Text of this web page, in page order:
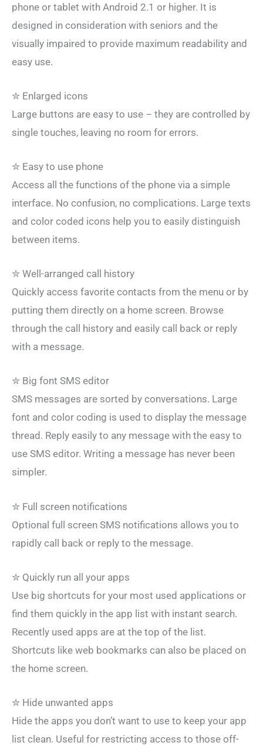
phone or tablet with Android 2.1 or higher. It is
designed in consideration with seniors and the
visually impaired to provide maximum readability and
easy use.
✮ Enlarged icons
Large buttons are easy to use – they are controlled by
single touches, leaving no room for errors.
✮ Easy to use phone
Access all the functions of the phone via a simple
interface. No confusion, no complications. Large texts
and color coded icons help you to easily distinguish
between items.
✮ Well-arranged call history
Quickly access favorite contacts from the menu or by
putting them directly on a home screen. Browse
through the call history and easily call back or reply
with a message.
✮ Big font SMS editor
SMS messages are sorted by conversations. Large
font and color coding is used to display the message
thread. Reply easily to any message with the easy to
use SMS editor. Writing a message has never been
simpler.
✮ Full screen notifications
Optional full screen SMS notifications allows you to
rapidly call back or reply to the message.
✮ Quickly run all your apps
Use big shortcuts for your most used applications or
find them quickly in the app list with instant search.
Recently used apps are at the top of the list.
Shortcuts like web bookmarks can also be placed on
the home screen.
✮ Hide unwanted apps
Hide the apps you don’t want to use to keep your app
list clean. Useful for restricting access to those off-